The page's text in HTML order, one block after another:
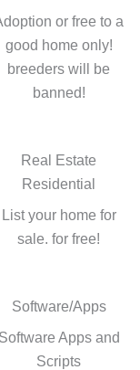
or free to a
good home only!
breeders will be
banned!
Real Estate
Residential
List your home for
sale. for free!
Software/Apps
Software Apps and
Scripts